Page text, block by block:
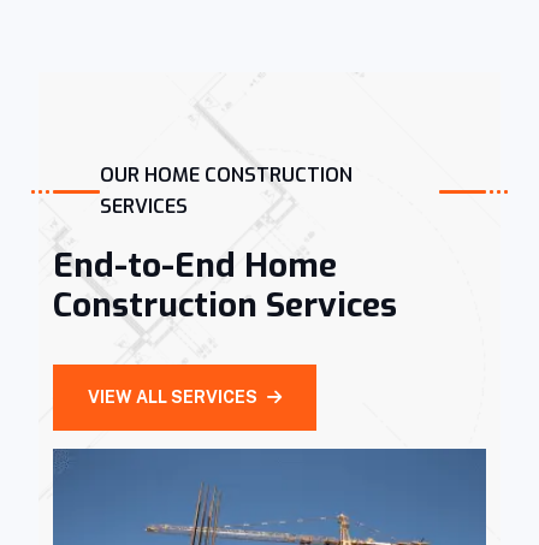
OUR HOME CONSTRUCTION
SERVICES
End-to-End Home
Construction Services
VIEW ALL SERVICES